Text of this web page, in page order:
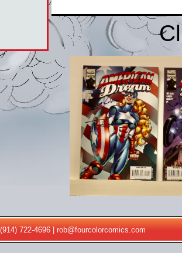
722-4696 |rob@fourcolorcomics.com